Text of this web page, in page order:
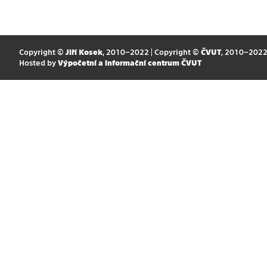
Copyright © Jiří Kosek, 2010–2022 | Copyright © ČVUT, 2010–2022
Hosted by Výpočetní a informační centrum ČVUT